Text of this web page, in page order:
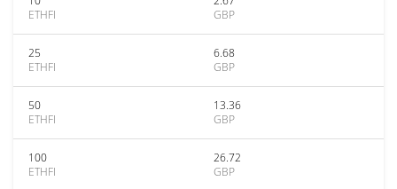
ETHFI
GBP
25
ETHFI
6.68
GBP
50
ETHFI
13.36
GBP
100
ETHFI
26.72
GBP